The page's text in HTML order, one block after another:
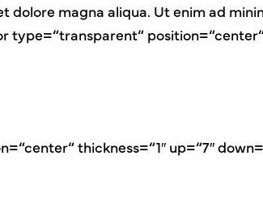
magna aliqua. Ut enim ad
thickness=“1″ up=“7″